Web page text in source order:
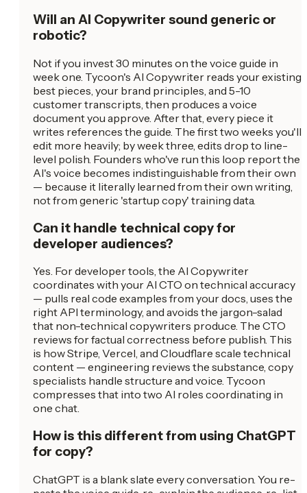
Will an AI Copywriter sound generic or
robotic?
Not if you invest 30 minutes on the voice guide in
week one. Tycoon's AI Copywriter reads your existing
best pieces, your brand principles, and 5-10
customer transcripts, then produces a voice
document you approve. After that, every piece it
writes references the guide. The first two weeks you'll
edit more heavily; by week three, edits drop to line-
level polish. Founders who've run this loop report the
AI's voice becomes indistinguishable from their own
— because it literally learned from their own writing,
not from generic 'startup copy' training data.
Can it handle technical copy for
developer audiences?
Yes. For developer tools, the AI Copywriter
coordinates with your AI CTO on technical accuracy
— pulls real code examples from your docs, uses the
right API terminology, and avoids the jargon-salad
that non-technical copywriters produce. The CTO
reviews for factual correctness before publish. This
is how Stripe, Vercel, and Cloudflare scale technical
content — engineering reviews the substance, copy
specialists handle structure and voice. Tycoon
compresses that into two AI roles coordinating in
one chat.
How is this different from using ChatGPT
for copy?
ChatGPT is a blank slate every conversation. You re-